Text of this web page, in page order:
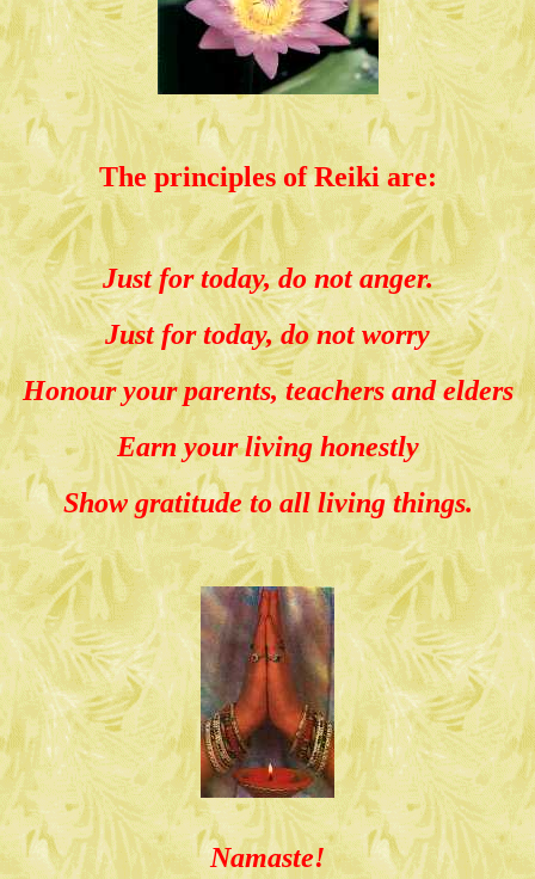
The principles of Reiki are:
Just for today, do not anger.
Just for today, do not worry
Honour your parents, teachers and elders
Earn your living honestly
Show gratitude to all living things.
Namaste!